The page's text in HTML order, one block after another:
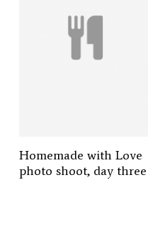
Homemade with Love
photo shoot, day three